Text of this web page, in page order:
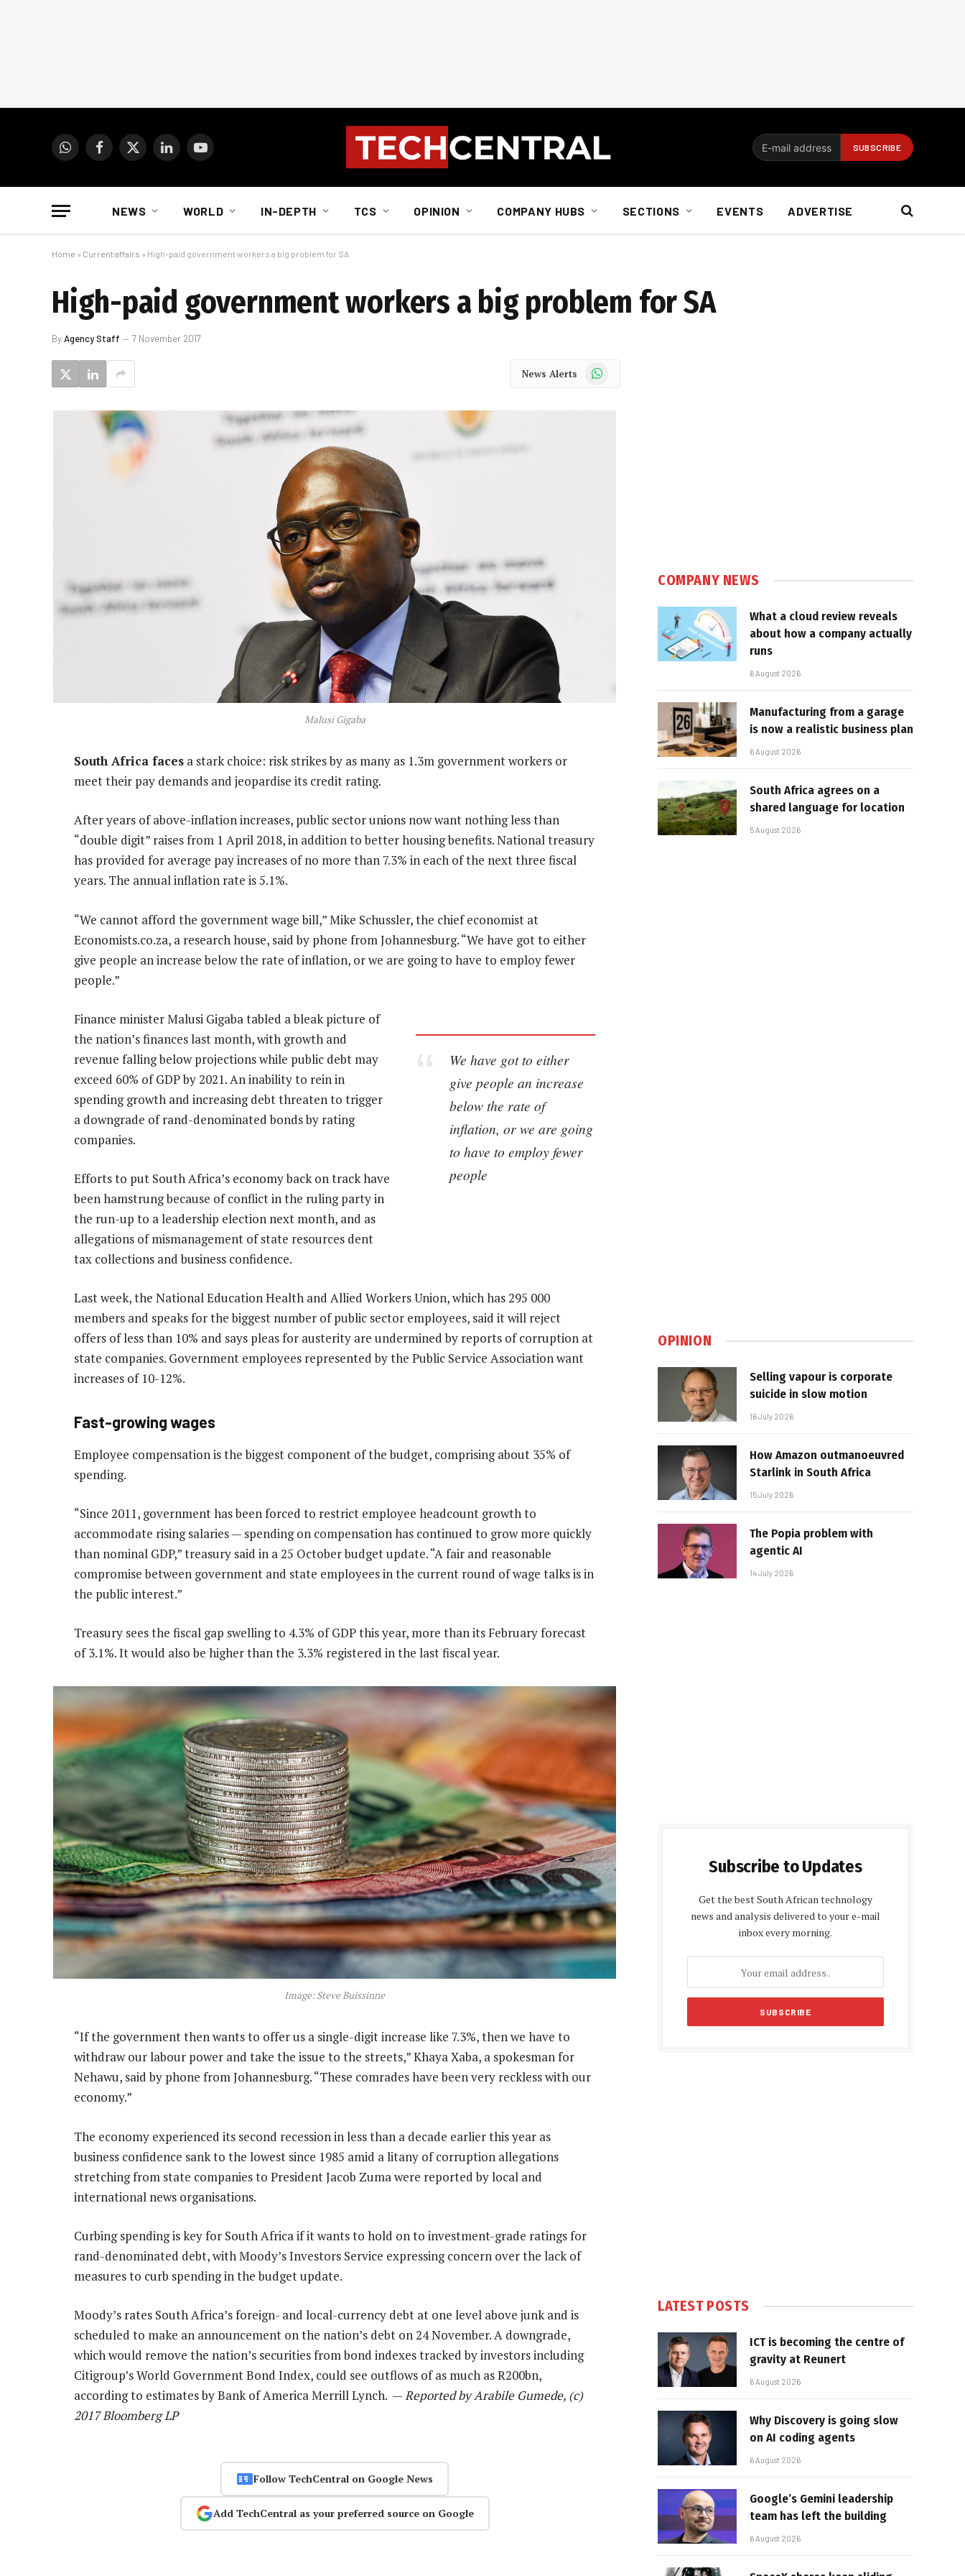
WhatsAppFacebook
X
LinkedInYouTube
NEWS WORLD IN-DEPTH TCS OPINION COMPANY HUBS SECTIONS EVENTS ADVERTISE
Home » Current affairs » High-paid government workers a big problem for SA
High-paid government workers a big problem for SA
ByAgency Staff 7 November 2017
News Alerts WhatsApp
Malusi Gigaba
South Africa faces a stark choice: risk strikes by as many as 1.3m government workers or
meet their pay demands and jeopardise its credit rating.
After years of above-inflation increases, public sector unions now want nothing less than
“double digit” raises from 1 April 2018, in addition to better housing benefits. National treasury
has provided for average pay increases of no more than 7.3% in each of the next three fiscal
years. The annual inflation rate is 5.1%.
“We cannot afford the government wage bill,” Mike Schussler, the chief economist at
Economists.co.za, a research house, said by phone from Johannesburg. “We have got to either
give people an increase below the rate of inflation, or we are going to have to employ fewer
people.”
We have got to either
give people an increase
below the rate of
inflation, or we are going
to have to employ fewer
people
Finance minister Malusi Gigaba tabled a bleak picture of
the nation’s finances last month, with growth and
revenue falling below projections while public debt may
exceed 60% of GDP by 2021. An inability to rein in
spending growth and increasing debt threaten to trigger
a downgrade of rand-denominated bonds by rating
companies.
Efforts to put South Africa’s economy back on track have
been hamstrung because of conflict in the ruling party in
the run-up to a leadership election next month, and as
allegations of mismanagement of state resources dent
tax collections and business confidence.
Last week, the National Education Health and Allied Workers Union, which has 295 000
members and speaks for the biggest number of public sector employees, said it will reject
offers of less than 10% and says pleas for austerity are undermined by reports of corruption at
state companies. Government employees represented by the Public Service Association want
increases of 10-12%.
Fast-growing wages
Employee compensation is the biggest component of the budget, comprising about 35% of
spending.
“Since 2011, government has been forced to restrict employee headcount growth to
accommodate rising salaries — spending on compensation has continued to grow more quickly
than nominal GDP,” treasury said in a 25 October budget update. “A fair and reasonable
compromise between government and state employees in the current round of wage talks is in
the public interest.”
Treasury sees the fiscal gap swelling to 4.3% of GDP this year, more than its February forecast
of 3.1%. It would also be higher than the 3.3% registered in the last fiscal year.
Image: Steve Buissinne
“If the government then wants to offer us a single-digit increase like 7.3%, then we have to
withdraw our labour power and take the issue to the streets,” Khaya Xaba, a spokesman for
Nehawu, said by phone from Johannesburg. “These comrades have been very reckless with our
economy.”
The economy experienced its second recession in less than a decade earlier this year as
business confidence sank to the lowest since 1985 amid a litany of corruption allegations
stretching from state companies to President Jacob Zuma were reported by local and
international news organisations.
Curbing spending is key for South Africa if it wants to hold on to investment-grade ratings for
rand-denominated debt, with Moody’s Investors Service expressing concern over the lack of
measures to curb spending in the budget update.
Moody’s rates South Africa’s foreign- and local-currency debt at one level above junk and is
scheduled to make an announcement on the nation’s debt on 24 November. A downgrade,
which would remove the nation’s securities from bond indexes tracked by investors including
Citigroup’s World Government Bond Index, could see outflows of as much as R200bn,
according to estimates by Bank of America Merrill Lynch. —Reported by Arabile Gumede, (c)
2017 Bloomberg LP
Follow TechCentral on Google News
Add TechCentral as your preferred source on Google
COMPANY NEWS
What a cloud review reveals
about how a company actually
runs
6 August 2026
Manufacturing from a garage
is now a realistic business plan
6 August 2026
South Africa agrees on a
shared language for location
5 August 2026
OPINION
Selling vapour is corporate
suicide in slow motion
16 July 2026
How Amazon outmanoeuvred
Starlink in South Africa
15 July 2026
The Popia problem with
agentic AI
14 July 2026
Subscribe to Updates
Get the best South African technology
news and analysis delivered to your e-mail
inbox every morning.
LATEST POSTS
ICT is becoming the centre of
gravity at Reunert
6 August 2026
Why Discovery is going slow
on AI coding agents
6 August 2026
Google’s Gemini leadership
team has left the building
6 August 2026